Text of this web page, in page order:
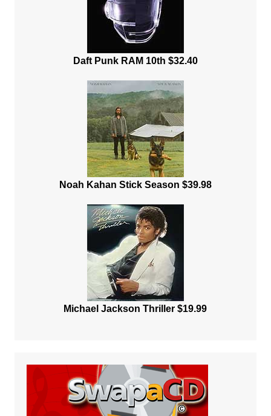
Daft Punk RAM 10th $32.40
Noah Kahan Stick Season $39.98
Michael Jackson Thriller $19.99